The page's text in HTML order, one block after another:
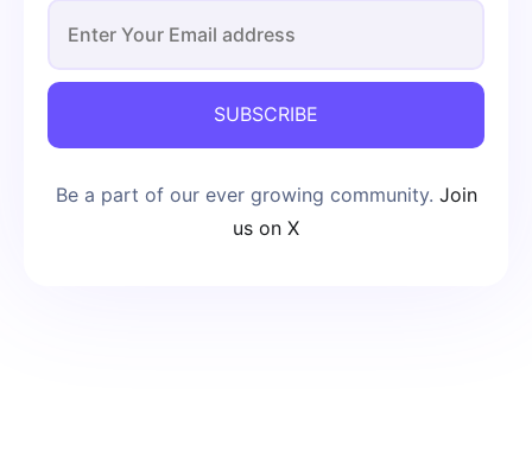
SUBSCRIBE
Be a part of our ever growing community. Join
us on X